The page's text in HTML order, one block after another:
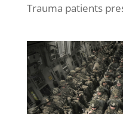
Trauma patients